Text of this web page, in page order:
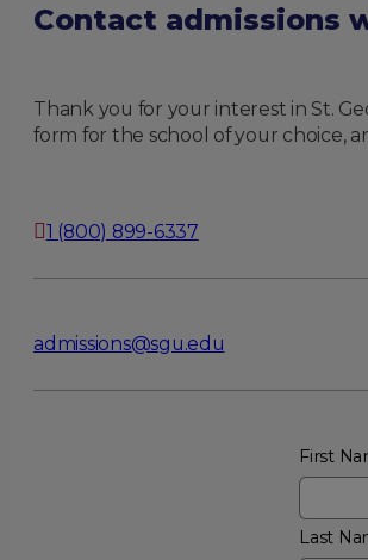
First
Last
Contact admissions
Thank you for your interest in St.
form for the school of your choice,
1 (800) 899-6337
admissions@sgu.edu